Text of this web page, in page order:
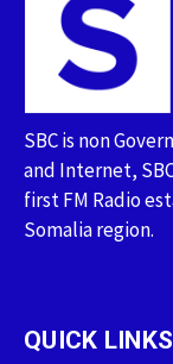
SBC is non
and Internet,
first FM Radio
Somalia region.
QUICK LINKS